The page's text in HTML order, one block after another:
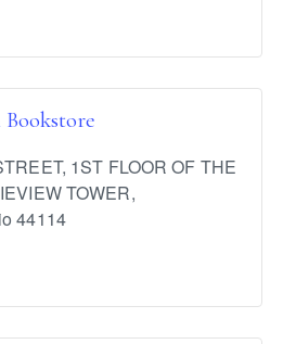
1ST FLOOR OF THE
TOWER,
44114